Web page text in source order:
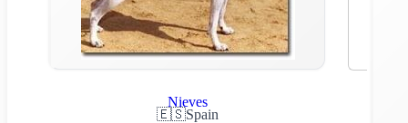
🇪🇸Spain
Nieves